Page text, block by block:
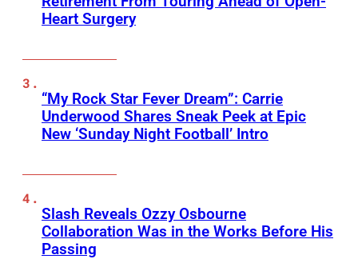
Heart Surgery
“My Rock Star Fever Dream”: Carrie
Underwood Shares Sneak Peek at Epic
New ‘Sunday Night Football’ Intro
Slash Reveals Ozzy Osbourne
Collaboration Was in the Works Before His
Passing